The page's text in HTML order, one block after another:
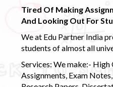
Tired Of Making
And Looking Out For
We at Edu Partner India
students of almost all
Services: We make:- High
Assignments, Exam